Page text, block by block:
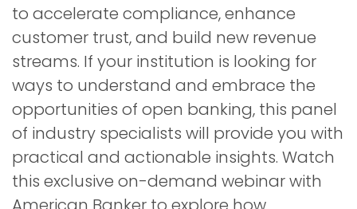
to accelerate compliance, enhance
customer trust, and build new revenue
streams. If your institution is looking for
ways to understand and embrace the
opportunities of open banking, this panel
of industry specialists will provide you with
practical and actionable insights. Watch
this exclusive on-demand webinar with